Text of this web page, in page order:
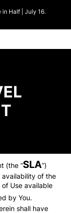
in Half | July 16.
(the “SLA”)
of the
Use available
by You.
shall have